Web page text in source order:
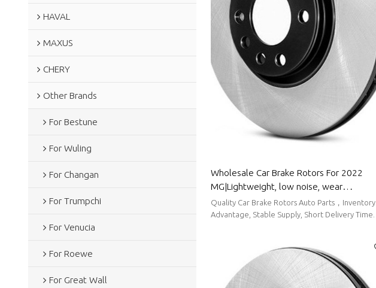
HAVAL
MAXUS
CHERY
Other Brands
For Bestune
For Wuling
For Changan
For Trumpchi
For Venucia
For Roewe
For Great Wall
Wholesale Car Brake Rotors For 2022
MG|Lightweight, low noise, wear
resistancen|Auto Body Parts For MG
Quality Car Brake Rotors Auto Parts，Inventory
Advantage, Stable Supply, Short Delivery Time.